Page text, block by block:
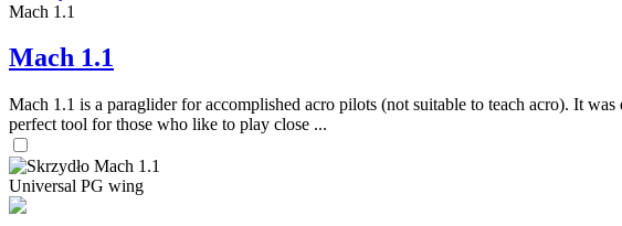
Mach 1.1
Mach 1.1
Mach 1.1 is a paraglider for accomplished acro pilots (not suitable to teach acro). It
perfect tool for those who like to play close ...
Universal PG wing